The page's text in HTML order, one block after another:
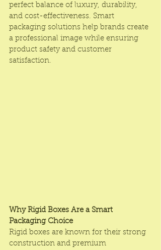
perfect balance of luxury, durability,
and cost-effectiveness. Smart
packaging solutions help brands create
a professional image while ensuring
product safety and customer
satisfaction.
Why Rigid Boxes Are a Smart
Packaging Choice
Rigid boxes are known for their strong
construction and premium